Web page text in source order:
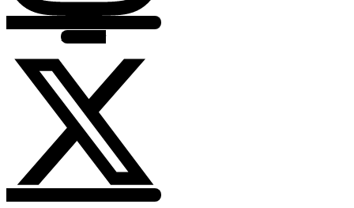
X-twitter